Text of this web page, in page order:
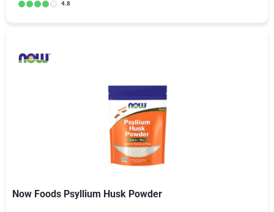
4.8
Now Foods Psyllium Husk Powder